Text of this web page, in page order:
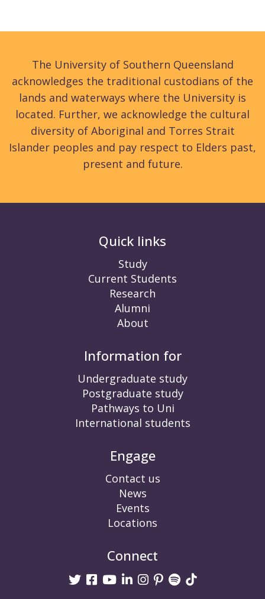
The University of Southern Queensland
acknowledges the traditional custodians of the
lands and waterways where the University is
located. Further, we acknowledge the cultural
diversity of Aboriginal and Torres Strait
Islander peoples and pay respect to Elders past,
present and future.
Quick links
Study
Current Students
Research
Alumni
About
Information for
Undergraduate study
Postgraduate study
Pathways to Uni
International students
Engage
Contact us
News
Events
Locations
Connect
Twitter
Facebook
Youtube
linkedin
Instagram
Pinterest
Spotify
TikTok